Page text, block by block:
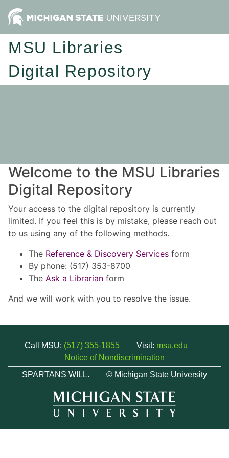
MSU Libraries
Digital Repository
Welcome to the MSU Libraries
Digital Repository
Your access to the digital repository is currently
limited. If you feel this is by mistake, please reach out
to us using any of the following methods.
The Reference & Discovery Services form
By phone: (517) 353-8700
The Ask a Librarian form
And we will work with you to resolve the issue.
Call MSU: (517) 355-1855 Visit: msu.edu
Notice of Nondiscrimination
SPARTANS WILL.
© Michigan State University